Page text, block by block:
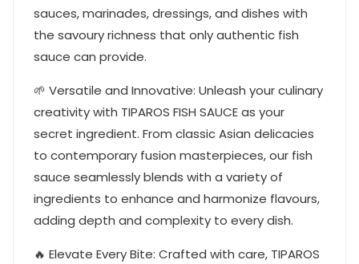
sauces, marinades, dressings, and dishes with
the savoury richness that only authentic fish
sauce can provide.
🌱 Versatile and Innovative: Unleash your culinary
creativity with TIPAROS FISH SAUCE as your
secret ingredient. From classic Asian delicacies
to contemporary fusion masterpieces, our fish
sauce seamlessly blends with a variety of
ingredients to enhance and harmonize flavours,
adding depth and complexity to every dish.
🔥 Elevate Every Bite: Crafted with care, TIPAROS